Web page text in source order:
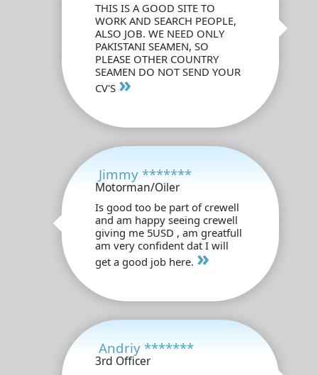
THIS IS A GOOD SITE TO
WORK AND SEARCH PEOPLE,
ALSO JOB. WE NEED ONLY
PAKISTANI SEAMEN, SO
PLEASE OTHER COUNTRY
SEAMEN DO NOT SEND YOUR
CV'S»
Jimmy *******
Motorman/Oiler
Is good too be part of crewell
and am happy seeing crewell
giving me 5USD , am greatfull
am very confident dat I will
get a good job here. »
Andriy *******
3rd Officer